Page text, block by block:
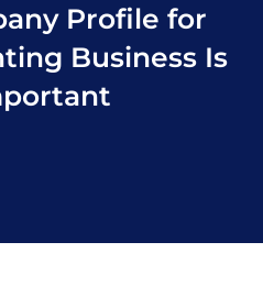
Profile for
Business Is